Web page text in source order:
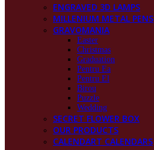
ENGRAVED 3D LAMPS
MILLENIUM METAL PENS
GRAVOMANIA
Easter
Christmas
Graduation
Pentru Ea
Pentru El
Birou
Puzzle
Wedding
SECRET FLOWER BOX
OUR PRODUCTS
CALENDART CALENDARS